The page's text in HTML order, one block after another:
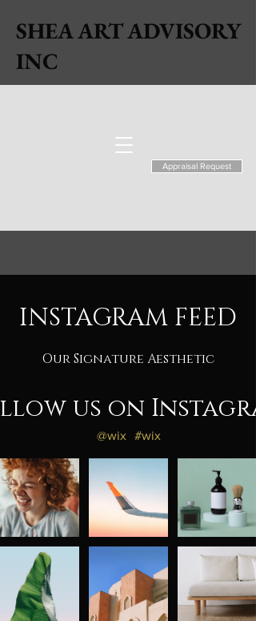
Appraisal Request
SHEA ART ADVISORY
INC
INSTAGRAM FEED
Our Signature Aesthetic
us on
#wix
@wix